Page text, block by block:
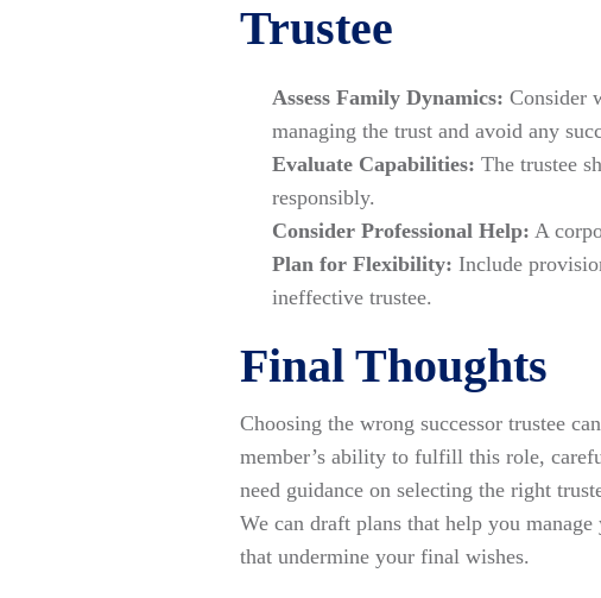
Trustee
Assess Family Dynamics: Consider
managing the trust and avoid any
Evaluate Capabilities: The trustee
responsibly.
Consider Professional Help: A
Plan for Flexibility: Include
ineffective trustee.
Final Thoughts
Choosing the wrong successor trustee
member’s ability to fulfill this role,
need guidance on selecting the right
We can draft plans that help you
that undermine your final wishes.